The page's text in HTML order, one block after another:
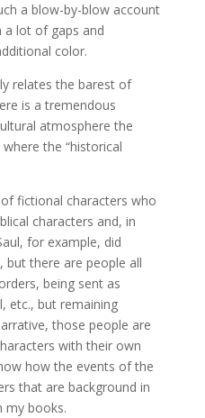
a blow-by-blow account
a lot of gaps and
color.
relates the barest of
is a tremendous
atmosphere the
where the “historical
fictional characters who
characters and, in
for example, did
but there are people all
being sent as
etc., but remaining
those people are
with their own
how the events of the
that are background in
my books.